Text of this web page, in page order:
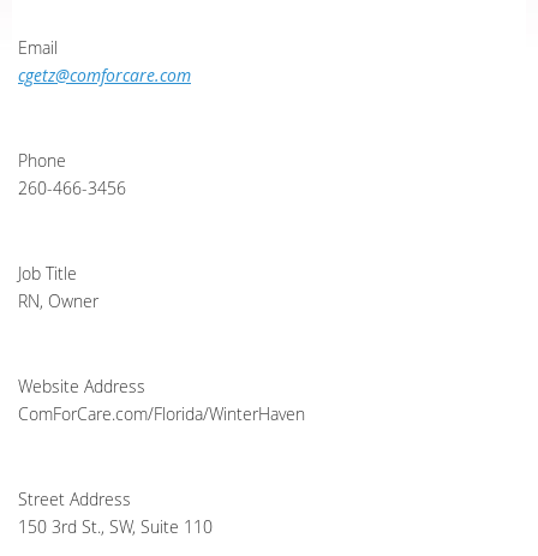
Email
cgetz@comforcare.com
Phone
260-466-3456
Job Title
RN, Owner
Website Address
ComForCare.com/Florida/WinterHaven
Street Address
150 3rd St., SW, Suite 110